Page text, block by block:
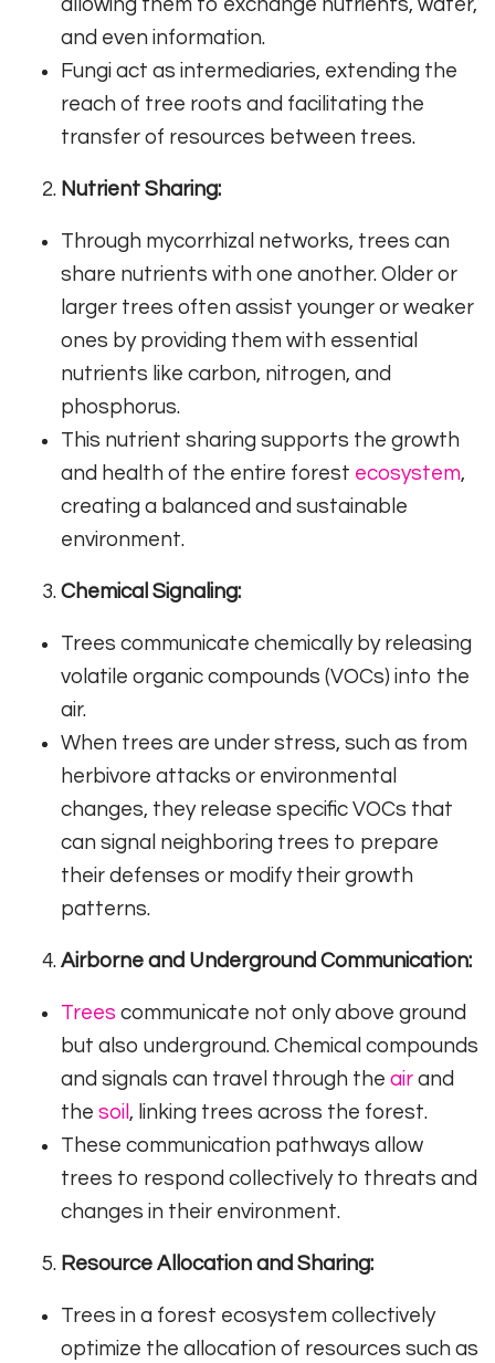
and even information.
Fungi act as intermediaries, extending the
reach of tree roots and facilitating the
transfer of resources between trees.
Nutrient Sharing:
Through mycorrhizal networks, trees can
share nutrients with one another. Older or
larger trees often assist younger or weaker
ones by providing them with essential
nutrients like carbon, nitrogen, and
phosphorus.
This nutrient sharing supports the growth
and health of the entire forest ecosystem,
creating a balanced and sustainable
environment.
Chemical Signaling:
Trees communicate chemically by releasing
volatile organic compounds (VOCs) into the
air.
When trees are under stress, such as from
herbivore attacks or environmental
changes, they release specific VOCs that
can signal neighboring trees to prepare
their defenses or modify their growth
patterns.
Airborne and Underground Communication:
Trees communicate not only above ground
but also underground. Chemical compounds
and signals can travel through the air and
the soil , linking trees across the forest.
These communication pathways allow
trees to respond collectively to threats and
changes in their environment.
Resource Allocation and Sharing:
Trees in a forest ecosystem collectively
optimize the allocation of resources such as